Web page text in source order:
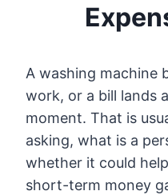
A washing machine
work, or a bill lands
moment. That is
asking, what is a
whether it could
short-term money